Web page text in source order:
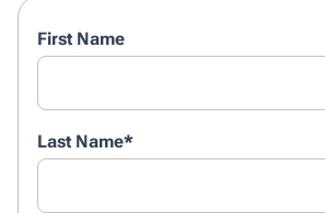
First Name
Last Name*